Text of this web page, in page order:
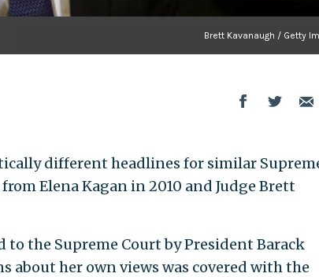
Brett Kavanaugh / Getty
different headlines for similar
Elena Kagan in 2010 and Judge Brett
the Supreme Court by President Barack
about her own views was covered with the